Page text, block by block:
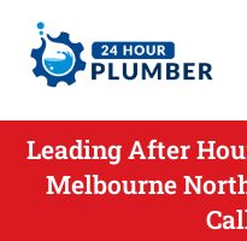
Leading After
Melbourne